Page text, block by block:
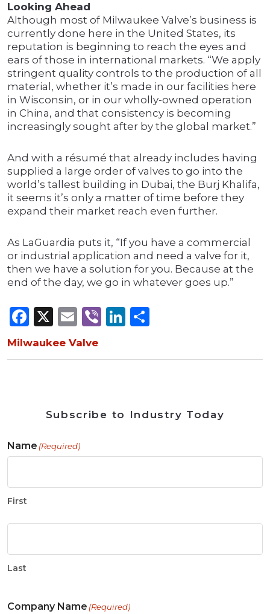
Looking Ahead
Although most of Milwaukee Valve’s business is
currently done here in the United States, its
reputation is beginning to reach the eyes and
ears of those in international markets. “We apply
stringent quality controls to the production of all
material, whether it’s made in our facilities here
in Wisconsin, or in our wholly-owned operation
in China, and that consistency is becoming
increasingly sought after by the global market.”
And with a résumé that already includes having
supplied a large order of valves to go into the
world’s tallest building in Dubai, the Burj Khalifa,
it seems it’s only a matter of time before they
expand their market reach even further.
As LaGuardia puts it, “If you have a commercial
or industrial application and need a valve for it,
then we have a solution for you. Because at the
end of the day, we go in whatever goes up.”
Facebook
X Email
ViberLinkedIn
Milwaukee Valve
Subscribe to Industry Today
Name (Required)
First
Last
Company Name (Required)